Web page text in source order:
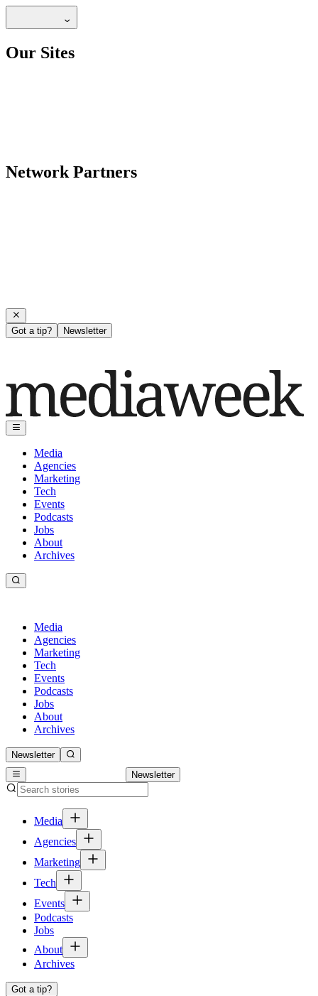
Our Sites
Network Partners
Got a tip? Newsletter
Media
Agencies
Marketing
Tech
Events
Podcasts
Jobs
About
Archives
Media
Agencies
Marketing
Tech
Events
Podcasts
Jobs
About
Archives
Newsletter
Newsletter
Media
Agencies
Marketing
Tech
Events
Podcasts
Jobs
About
Archives
Got a tip?